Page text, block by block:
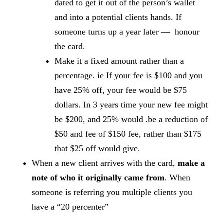
dated to get it out of the person’s wallet
and into a potential clients hands. If
someone turns up a year later — honour
the card.
Make it a fixed amount rather than a
percentage. ie If your fee is $100 and you
have 25% off, your fee would be $75
dollars. In 3 years time your new fee might
be $200, and 25% would .be a reduction of
$50 and fee of $150 fee, rather than $175
that $25 off would give.
When a new client arrives with the card,make a
note of who it originally came from. When
someone is referring you multiple clients you
have a “20 percenter”